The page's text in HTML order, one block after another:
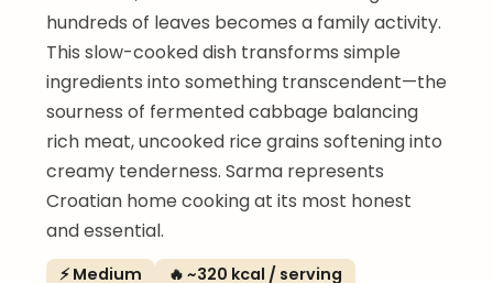
hundreds of leaves becomes a family activity.
This slow-cooked dish transforms simple
ingredients into something transcendent—the
sourness of fermented cabbage balancing
rich meat, uncooked rice grains softening into
creamy tenderness. Sarma represents
Croatian home cooking at its most honest
and essential.
⚡ Medium 🔥 ~320 kcal / serving